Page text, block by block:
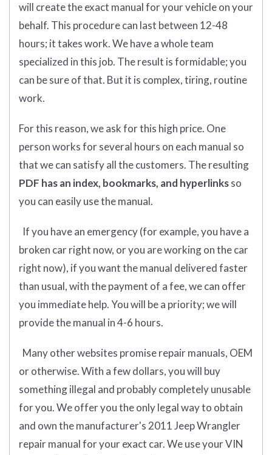
will create the exact manual for your vehicle on your
behalf. This procedure can last between 12-48
hours; it takes work. We have a whole team
specialized in this job. The result is formidable; you
can be sure of that. But it is complex, tiring, routine
work.
For this reason, we ask for this high price. One
person works for several hours on each manual so
that we can satisfy all the customers. The resulting
PDF has an index, bookmarks, and hyperlinksso
you can easily use the manual.
If you have an emergency (for example, you have a
broken car right now, or you are working on the car
right now), if you want the manual delivered faster
than usual, with the payment of a fee, we can offer
you immediate help. You will be a priority; we will
provide the manual in 4-6 hours.
Many other websites promise repair manuals, OEM
or otherwise. With a few dollars, you will buy
something illegal and probably completely unusable
for you. We offer you the only legal way to obtain
and own the manufacturer's 2011 Jeep Wrangler
repair manual for your exact car. We use your VIN